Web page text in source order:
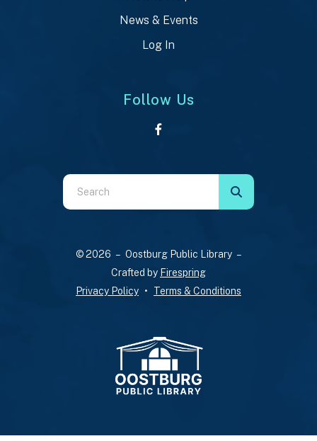
News & Events
Log In
Follow Us
Use
the
down
© 2026 – Oostburg Public Library –
Crafted by Firespring
Privacy Policy
Terms & Conditions